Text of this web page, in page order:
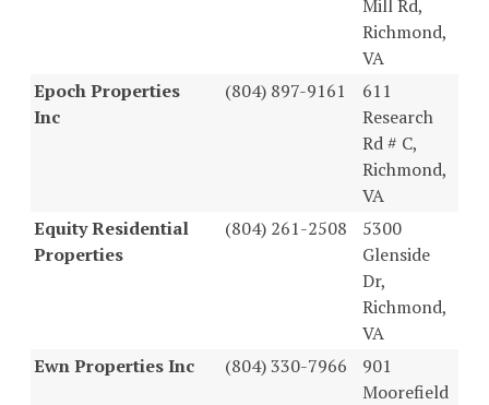
Mill Rd,
Richmond,
VA
Epoch Properties
Inc
(804) 897-9161
611
Research
Rd # C,
Richmond,
VA
Equity Residential
Properties
(804) 261-2508
5300
Glenside
Dr,
Richmond,
VA
Ewn Properties Inc
(804) 330-7966
901
Moorefield